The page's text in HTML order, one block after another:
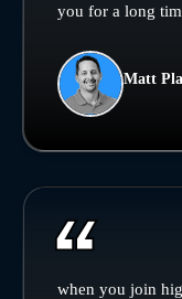
you for a long
Matt
when you join